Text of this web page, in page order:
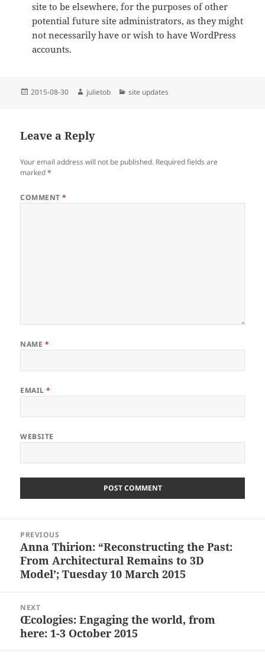
site to be elsewhere, for the purposes of other
potential future site administrators, as they might
not necessarily have or wish to have WordPress
accounts.
Posted
2015-08-30 Author
julietob Categories
site updates
Leave a Reply
Your email address will not be published. Required fields are
marked*
COMMENT*
NAME *
EMAIL*
WEBSITE
navigation
PREVIOUS
Previous
post:
Anna Thirion: “Reconstructing the Past:
From Architectural Remains to 3D
Model’; Tuesday 10 March 2015
NEXT
Next
post:
Œcologies: Engaging the world, from
here: 1-3 October 2015